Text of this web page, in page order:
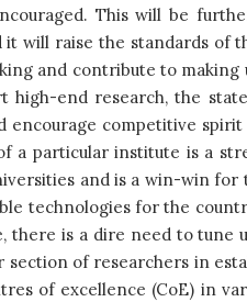
This will be
it will raise the standards of
and contribute to making
high-end research, the
encourage competitive
a particular institute is a
and is a win-win
technologies for the
there is a dire need to
of researchers in
of excellence (CoE) in